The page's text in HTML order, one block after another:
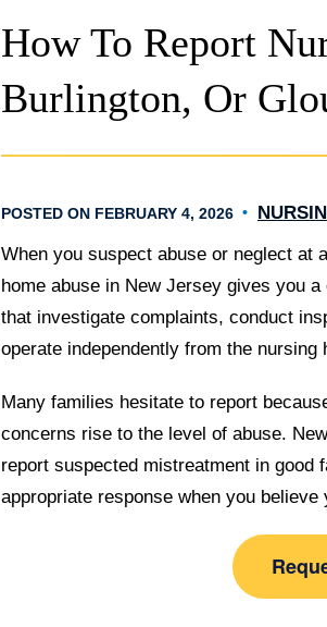
How To Report
Burlington, Or
POSTED ON FEBRUARY 4, 2026
When you suspect abuse or neglect at
home abuse in New Jersey gives you
that investigate complaints, conduct
operate independently from the nursing
Many families hesitate to report
concerns rise to the level of abuse.
report suspected mistreatment in
appropriate response when you